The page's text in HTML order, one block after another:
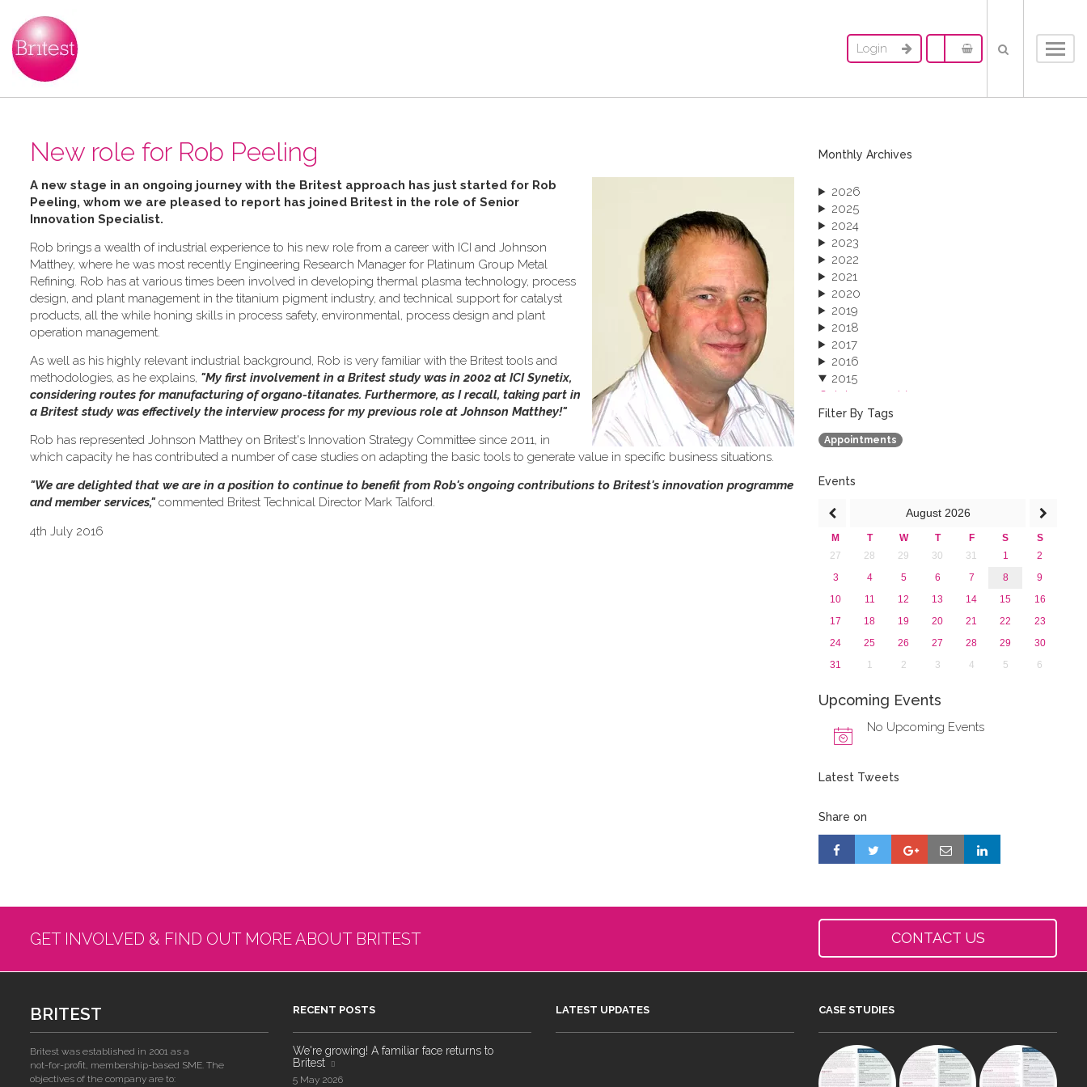
Login
New role for Rob Peeling
A new stage in an ongoing journey with the Britest approach has just started for Rob
Peeling, whom we are pleased to report has joined Britest in the role of Senior
Innovation Specialist.
Rob brings a wealth of industrial experience to his new role from a career with ICI and Johnson
Matthey, where he was most recently Engineering Research Manager for Platinum Group Metal
Refining. Rob has at various times been involved in developing thermal plasma technology, process
design, and plant management in the titanium pigment industry, and technical support for catalyst
products, all the while honing skills in process safety, environmental, process design and plant
operation management.
As well as his highly relevant industrial background, Rob is very familiar with the Britest tools and
methodologies, as he explains, "My first involvement in a Britest study was in 2002 at ICI Synetix,
considering routes for manufacturing of organo-titanates. Furthermore, as I recall, taking part in
a Britest study was effectively the interview process for my previous role at Johnson Matthey!"
Rob has represented Johnson Matthey on Britest's Innovation Strategy Committee since 2011, in
which capacity he has contributed a number of case studies on adapting the basic tools to generate value in specific business situations.
"We are delighted that we are in a position to continue to benefit from Rob's ongoing contributions to Britest's innovation programme
and member services,"commented Britest Technical Director Mark Talford.
4th July 2016
Monthly Archives
2026
2025
2024
2023
2022
2021
2020
2019
2018
2017
2016
2015
October 2015 (3)
August 2015 (2)
July 2015 (1)
June 2015 (1)
January 2015 (4)
Filter By Tags
Appointments
Events
August 2026
M T W T F S
S
27
28 29 30 31 1
2
3
4 5 6 7 8
9
10
11 12 13 14 15
16
17
18 19 20 21 22
23
24
25 26 27 28 29
30
31
1 2 3 4 5 6
Upcoming Events
No Upcoming Events
Latest Tweets
Share on
GET INVOLVED & FIND OUT MORE ABOUT BRITEST CONTACT US
BRITEST
Britest was established in 2001 as a
not-for-profit, membership-based SME. The
objectives of the company are to:
RECENT POSTS
We're growing! A familiar face returns to
Britest
5 May 2026
LATEST UPDATES CASE STUDIES